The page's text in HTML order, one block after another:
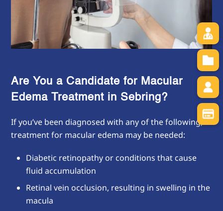
Are You a Candidate for Macular
Edema Treatment in Sebring?
If you’ve been diagnosed with any of the following,
treatment for macular edema may be needed:
Diabetic retinopathy or conditions that cause
fluid accumulation
Retinal vein occlusion, resulting in swelling in the
macula